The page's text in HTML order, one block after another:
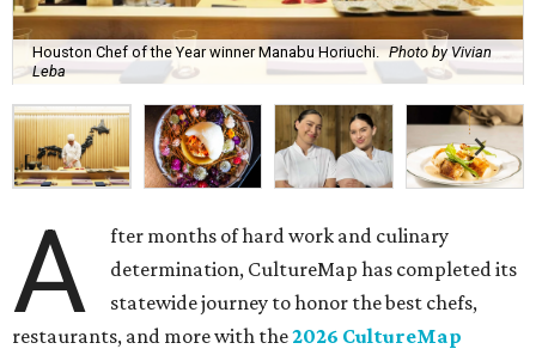
Houston Chef of the Year winner Manabu Horiuchi. Photo by Vivian
Leba
A
fter months of hard work and culinary
determination, CultureMap has completed its
statewide journey to honor the best chefs,
restaurants, and more with the2026 CultureMap